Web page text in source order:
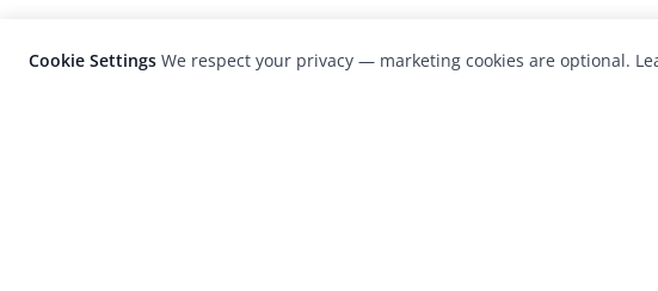
Cookie Settings We respect your privacy — marketing cookies are optional.